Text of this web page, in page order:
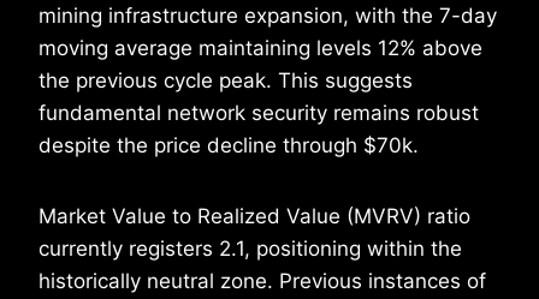
mining infrastructure expansion, with the 7-day
moving average maintaining levels 12% above
the previous cycle peak. This suggests
fundamental network security remains robust
despite the price decline through $70k.
Market Value to Realized Value (MVRV) ratio
currently registers 2.1, positioning within the
historically neutral zone. Previous instances of